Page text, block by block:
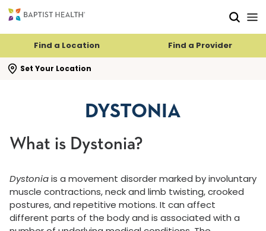
Find a Location Find a Provider
Set Your Location
search flyout
DYSTONIA
What is Dystonia?
Dystoniais a movement disorder marked by involuntary
muscle contractions, neck and limb twisting, crooked
postures, and repetitive motions. It can affect
different parts of the body and is associated with a